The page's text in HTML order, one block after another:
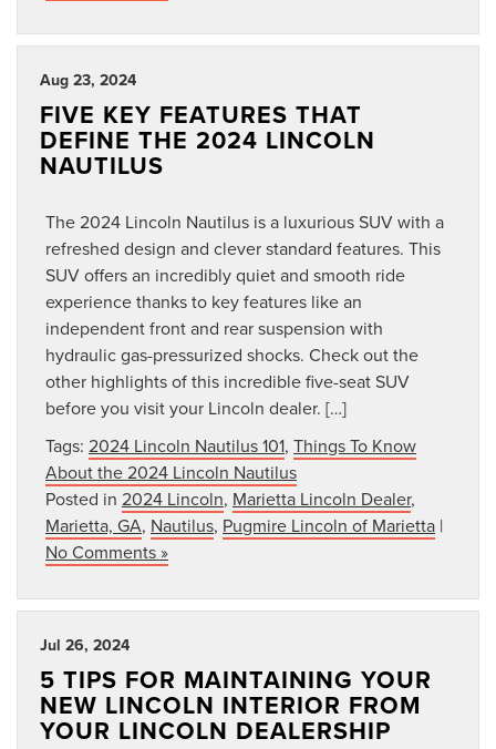
Aug 23, 2024
FIVE KEY FEATURES THAT
DEFINE THE 2024 LINCOLN
NAUTILUS
The 2024 Lincoln Nautilus is a luxurious SUV with a
refreshed design and clever standard features. This
SUV offers an incredibly quiet and smooth ride
experience thanks to key features like an
independent front and rear suspension with
hydraulic gas-pressurized shocks. Check out the
other highlights of this incredible five-seat SUV
before you visit your Lincoln dealer. […]
Tags: 2024 Lincoln Nautilus 101, Things To Know
About the 2024 Lincoln Nautilus
Posted in 2024 Lincoln, Marietta Lincoln Dealer,
Marietta, GA, Nautilus, Pugmire Lincoln of Marietta |
No Comments »
Jul 26, 2024
5 TIPS FOR MAINTAINING YOUR
NEW LINCOLN INTERIOR FROM
YOUR LINCOLN DEALERSHIP